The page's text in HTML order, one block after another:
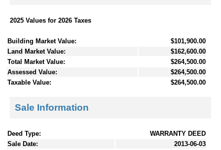
2025 Values for 2026 Taxes
Building Market Value:
$101,900.00
Land Market Value:
$162,600.00
Total Market Value:
$264,500.00
Assessed Value:
$264,500.00
Taxable Value:
$264,500.00
Sale Information
Deed Type:
WARRANTY DEED
Sale Date:
2013-06-03